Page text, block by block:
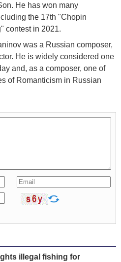
He has won many
the 17th "Chopin
contest in 2021.
was a Russian composer,
He is widely considered one
and, as a composer, one of
of Romanticism in Russian
illegal fishing for